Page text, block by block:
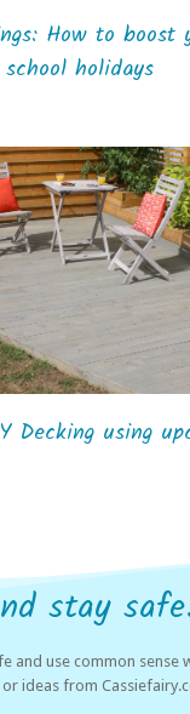
How to
holidays
Decking using
stay
and use common
ideas from